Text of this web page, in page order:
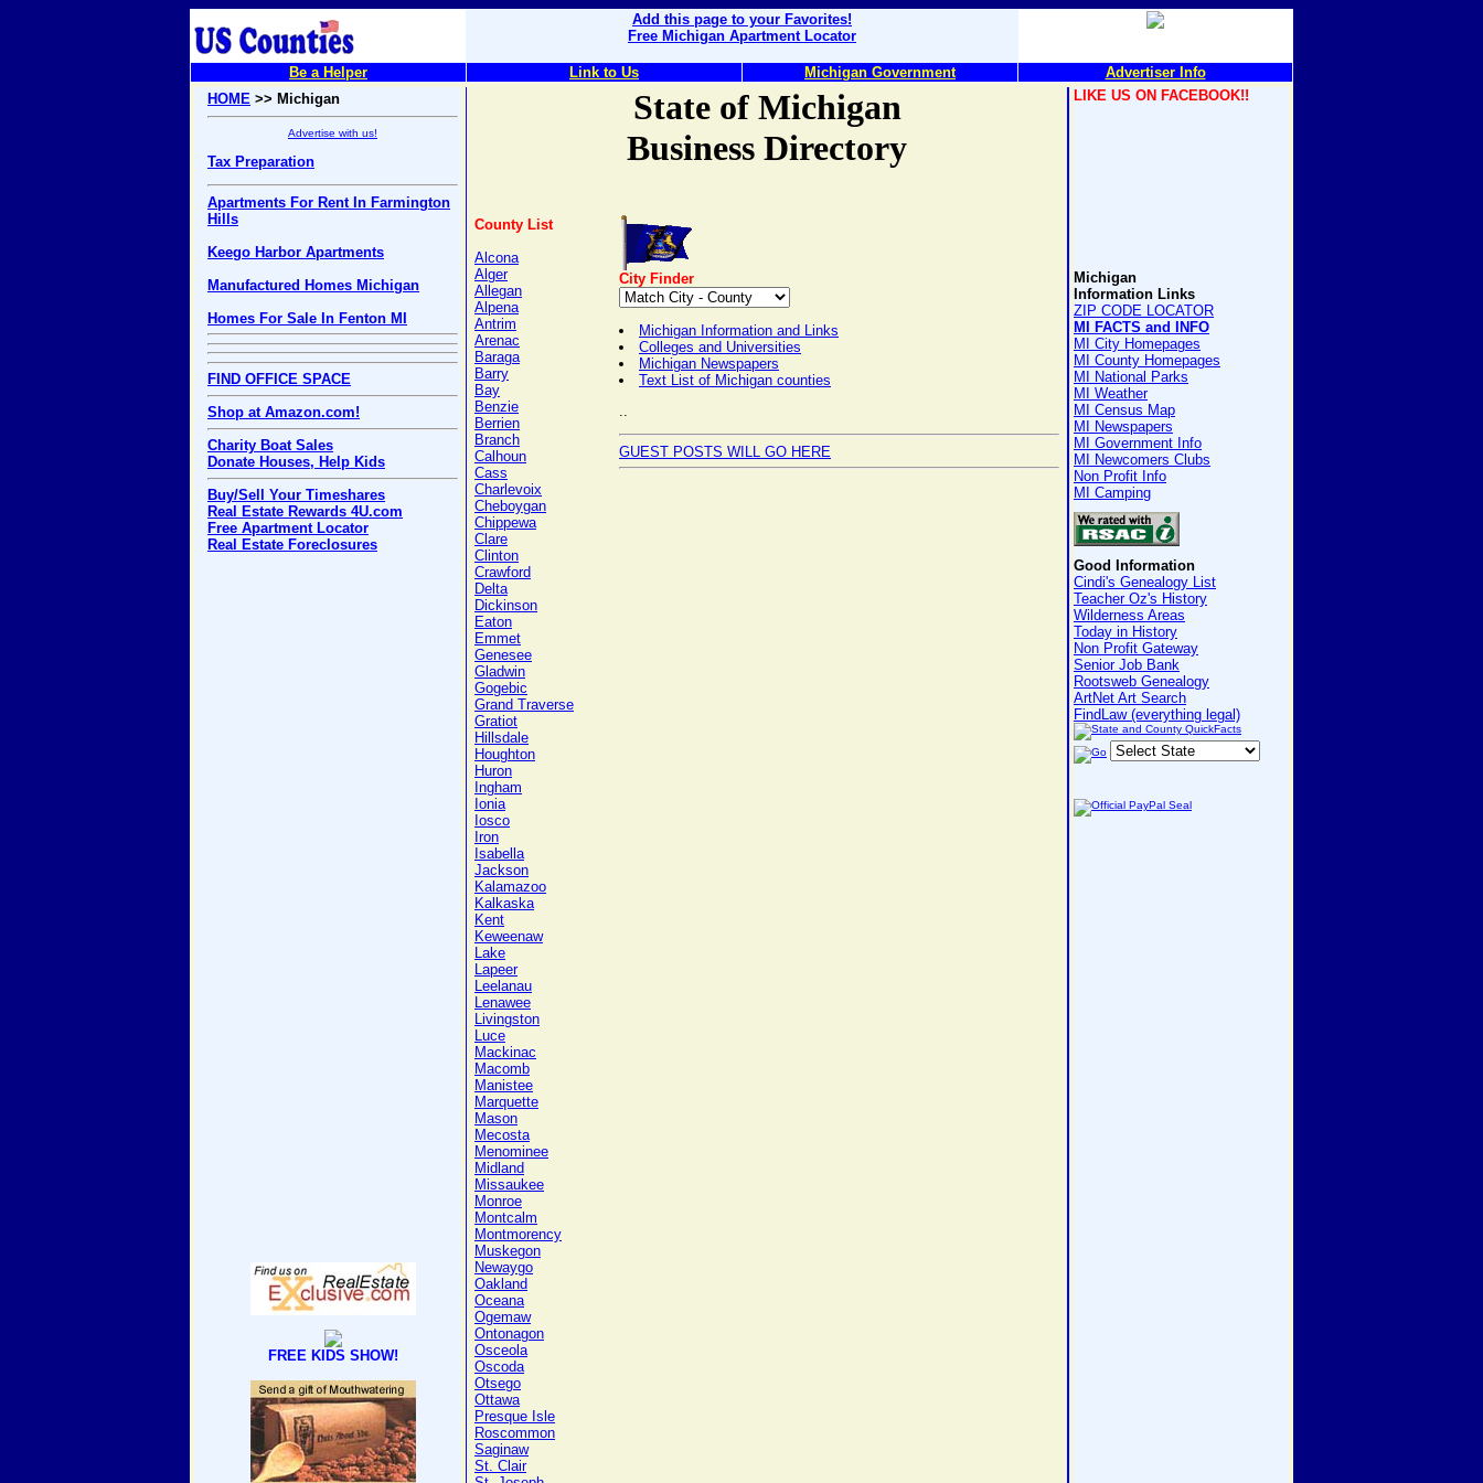
Add this page to your Favorites!
Free Michigan Apartment Locator
Be a Helper Link to Us Michigan Government
Advertiser Info
HOME >> Michigan
Advertise with us!
Tax Preparation
Apartments For Rent In Farmington
Hills
Keego Harbor Apartments
Manufactured Homes Michigan
Homes For Sale In Fenton MI
FIND OFFICE SPACE
Shop at Amazon.com!
Charity Boat Sales
Donate Houses, Help Kids
Buy/Sell Your Timeshares
Real Estate Rewards 4U.com
Free Apartment Locator
Real Estate Foreclosures
FREE KIDS SHOW!
State of Michigan
Business Directory
County List
Alcona
Alger
Allegan
Alpena
Antrim
Arenac
Baraga
Barry
Bay
Benzie
Berrien
Branch
Calhoun
Cass
Charlevoix
Cheboygan
Chippewa
Clare
Clinton
Crawford
Delta
Dickinson
Eaton
Emmet
Genesee
Gladwin
Gogebic
Grand Traverse
Gratiot
Hillsdale
Houghton
Huron
Ingham
Ionia
Iosco
Iron
Isabella
Jackson
Kalamazoo
Kalkaska
Kent
Keweenaw
Lake
Lapeer
Leelanau
Lenawee
Livingston
Luce
Mackinac
Macomb
Manistee
Marquette
Mason
Mecosta
Menominee
Midland
Missaukee
Monroe
Montcalm
Montmorency
Muskegon
Newaygo
Oakland
Oceana
Ogemaw
Ontonagon
Osceola
Oscoda
Otsego
Ottawa
Presque Isle
Roscommon
Saginaw
St. Clair
City Finder
Michigan Information and Links
Colleges and Universities
Michigan Newspapers
Text List of Michigan counties
..
GUEST POSTS WILL GO HERE
LIKE US ON FACEBOOK!!
Michigan
Information Links
ZIP CODE LOCATOR
MI FACTS and INFO
MI City Homepages
MI County Homepages
MI National Parks
MI Weather
MI Census Map
MI Newspapers
MI Government Info
MI Newcomers Clubs
Non Profit Info
MI Camping
Good Information
Cindi's Genealogy List
Teacher Oz's History
Wilderness Areas
Today in History
Non Profit Gateway
Senior Job Bank
Rootsweb Genealogy
ArtNet Art Search
FindLaw (everything legal)